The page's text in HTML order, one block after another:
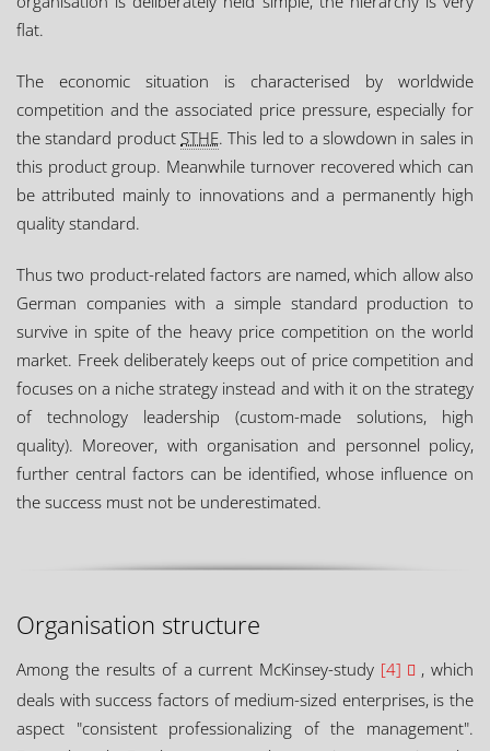
flat.
The economic situation is characterised by worldwide
competition and the associated price pressure, especially for
the standard product STHE. This led to a slowdown in sales in
this product group. Meanwhile turnover recovered which can
be attributed mainly to innovations and a permanently high
quality standard.
Thus two product-related factors are named, which allow also
German companies with a simple standard production to
survive in spite of the heavy price competition on the world
market. Freek deliberately keeps out of price competition and
focuses on a niche strategy instead and with it on the strategy
of technology leadership (custom-made solutions, high
quality). Moreover, with organisation and personnel policy,
further central factors can be identified, whose influence on
the success must not be underestimated.
Organisation structure
Among the results of a current McKinsey-study [4]
, which
deals with success factors of medium-sized enterprises, is the
aspect "consistent professionalizing of the management".